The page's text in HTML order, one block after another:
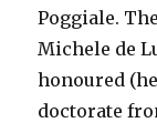
Poggiale.
Michele de
honoured
doctorate